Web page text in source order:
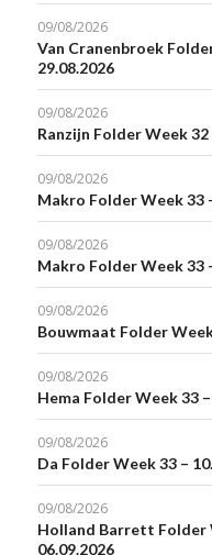
09/08/2026
Van Cranenbroek
29.08.2026
09/08/2026
Ranzijn Folder Week 32
09/08/2026
Makro Folder Week 33
09/08/2026
Makro Folder Week 33
09/08/2026
Bouwmaat Folder
09/08/2026
Hema Folder Week 33
09/08/2026
Da Folder Week 33 –
09/08/2026
Holland Barrett Folder
06.09.2026